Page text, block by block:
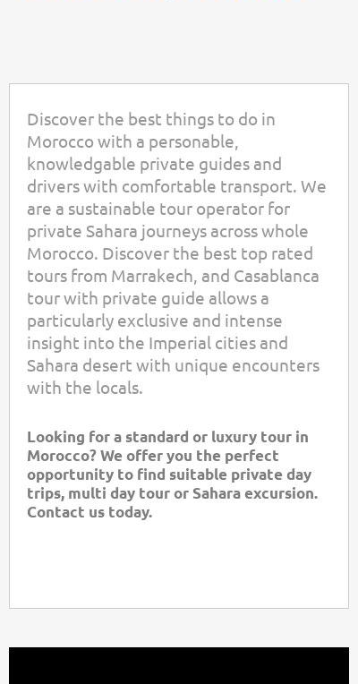
Discover the best things to do in
Morocco with a personable,
knowledgable private guides and
drivers with comfortable transport. We
are a sustainable tour operator for
private Sahara journeys across whole
Morocco. Discover the best top rated
tours from Marrakech, and Casablanca
tour with private guide allows a
particularly exclusive and intense
insight into the Imperial cities and
Sahara desert with unique encounters
with the locals.
Looking for a standard or luxury tour in
Morocco? We offer you the perfect
opportunity to find suitable private day
trips, multi day tour or Sahara excursion.
Contact us today.